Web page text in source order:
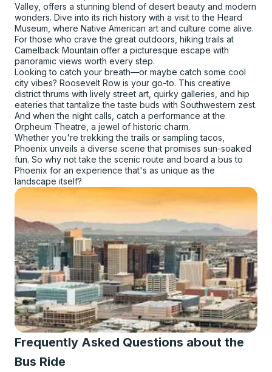
Valley, offers a stunning blend of desert beauty and modern
wonders. Dive into its rich history with a visit to the Heard
Museum, where Native American art and culture come alive.
For those who crave the great outdoors, hiking trails at
Camelback Mountain offer a picturesque escape with
panoramic views worth every step.
Looking to catch your breath—or maybe catch some cool
city vibes? Roosevelt Row is your go-to. This creative
district thrums with lively street art, quirky galleries, and hip
eateries that tantalize the taste buds with Southwestern zest.
And when the night calls, catch a performance at the
Orpheum Theatre, a jewel of historic charm.
Whether you're trekking the trails or sampling tacos,
Phoenix unveils a diverse scene that promises sun-soaked
fun. So why not take the scenic route and board a bus to
Phoenix for an experience that's as unique as the
landscape itself?
Frequently Asked Questions about the
Bus Ride